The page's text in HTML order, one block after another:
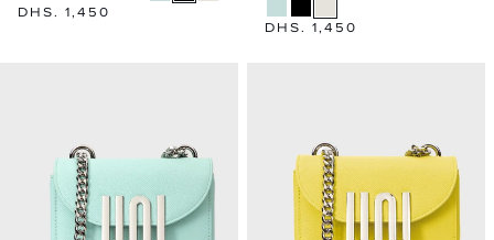
Regular
DHS. 1,450
Regular
DHS. 1,450